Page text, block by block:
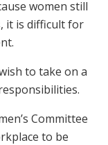
women still
it is difficult for
to take on a
Committee
to be